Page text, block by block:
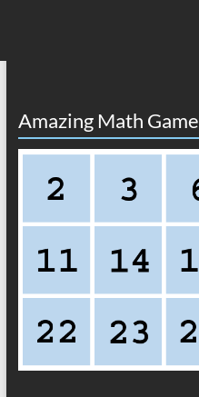
Amazing Math Game